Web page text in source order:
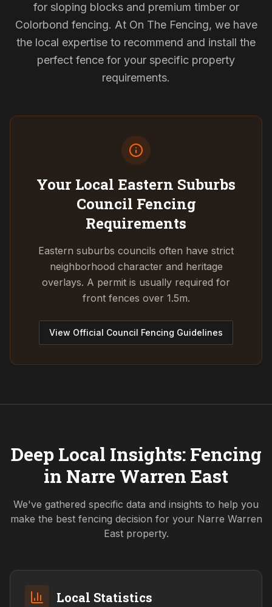
for sloping blocks and premium timber or
Colorbond fencing. At On The Fencing, we have
the local expertise to recommend and install the
perfect fence for your specific property
requirements.
Your Local Eastern Suburbs
Council Fencing
Requirements
Eastern suburbs councils often have strict
neighborhood character and heritage
overlays. A permit is usually required for
front fences over 1.5m.
View Official Council Fencing Guidelines
Deep Local Insights: Fencing
in Narre Warren East
We've gathered specific data and insights to help you
make the best fencing decision for your Narre Warren
Eastproperty.
Local Statistics